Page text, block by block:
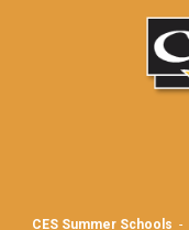
CES Summer Schools -